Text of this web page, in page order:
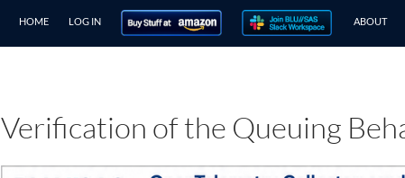
HOME LOG IN ABOUT
Verification of the Queuing